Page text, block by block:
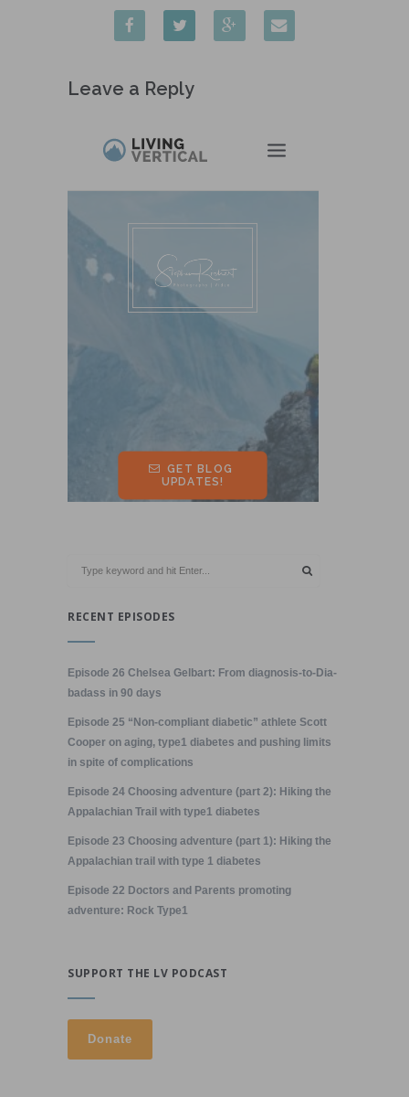
Leave a Reply
RECENT EPISODES
Episode 26 Chelsea Gelbart: From diagnosis-to-Dia-
badass in 90 days
Episode 25 “Non-compliant diabetic” athlete Scott
Cooper on aging, type1 diabetes and pushing limits
in spite of complications
Episode 24 Choosing adventure (part 2): Hiking the
Appalachian Trail with type1 diabetes
Episode 23 Choosing adventure (part 1): Hiking the
Appalachian trail with type 1 diabetes
Episode 22 Doctors and Parents promoting
adventure: Rock Type1
SUPPORT THE LV PODCAST